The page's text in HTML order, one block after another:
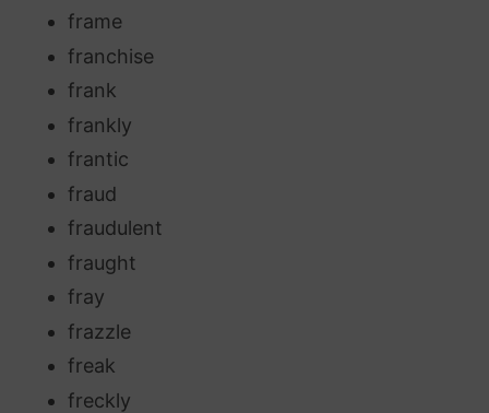
frame
franchise
frank
frankly
frantic
fraud
fraudulent
fraught
fray
frazzle
freak
freckly